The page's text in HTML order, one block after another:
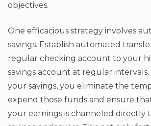
objectives.
One efficacious strategy involves
savings. Establish automated
regular checking account to your
savings account at regular
your savings, you eliminate the
expend those funds and ensure
your earnings is channeled directly